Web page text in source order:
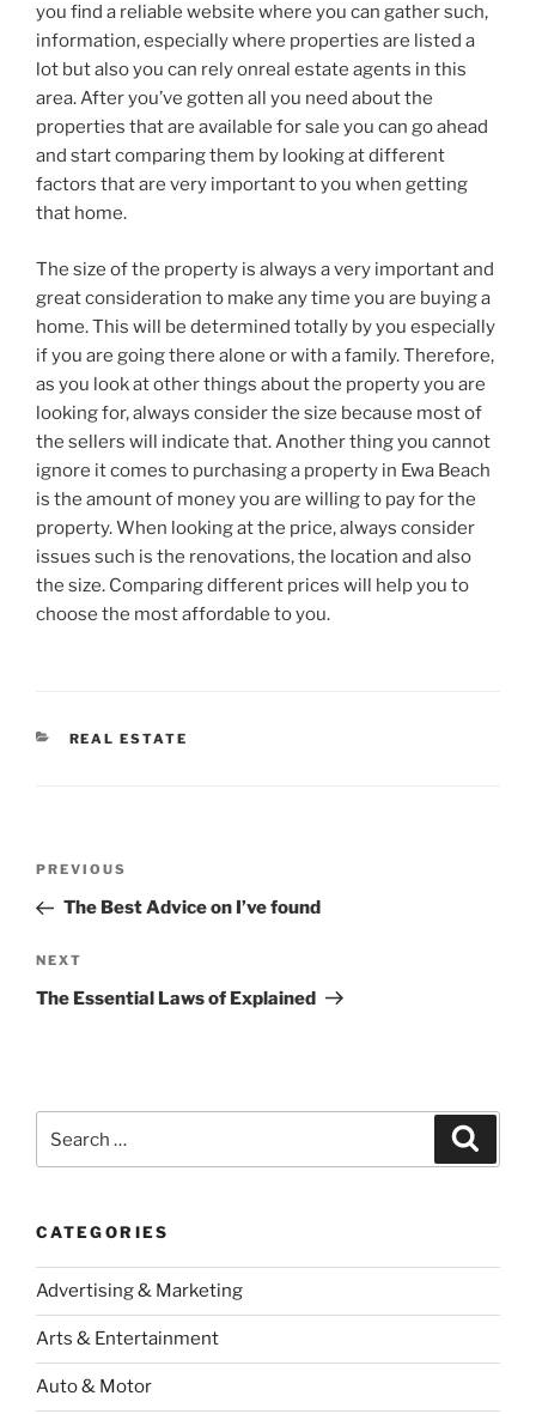
you find a reliable website where you can gather such,
information, especially where properties are listed a
lot but also you can rely onreal estate agents in this
area. After you’ve gotten all you need about the
properties that are available for sale you can go ahead
and start comparing them by looking at different
factors that are very important to you when getting
that home.
The size of the property is always a very important and
great consideration to make any time you are buying a
home. This will be determined totally by you especially
if you are going there alone or with a family. Therefore,
as you look at other things about the property you are
looking for, always consider the size because most of
the sellers will indicate that. Another thing you cannot
ignore it comes to purchasing a property in Ewa Beach
is the amount of money you are willing to pay for the
property. When looking at the price, always consider
issues such is the renovations, the location and also
the size. Comparing different prices will help you to
choose the most affordable to you.
CATEGORIES
REAL ESTATE
Previous
Post
PREVIOUS
The Best Advice on I’ve found
Next
Post
NEXT
The Essential Laws of Explained
for:
CATEGORIES
Advertising & Marketing
Arts & Entertainment
Auto & Motor